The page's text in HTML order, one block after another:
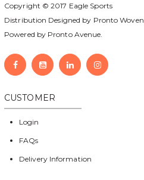
Copyright © 2017 Eagle Sports
Distribution Designed by Pronto Woven
Powered by Pronto Avenue.
CUSTOMER
Login
FAQs
Delivery Information